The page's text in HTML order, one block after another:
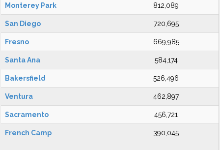
Monterey Park 812,089
San Diego 720,695
Fresno 669,985
Santa Ana 584,174
Bakersfield 526,496
Ventura 462,897
Sacramento 456,721
French Camp 390,045